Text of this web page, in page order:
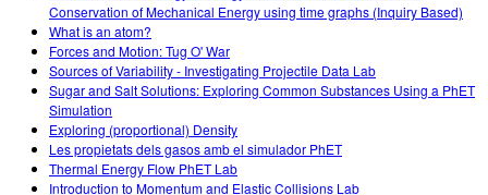
Conservation of Mechanical Energy using time graphs (Inquiry Based)
What is an atom?
Forces and Motion: Tug O' War
Sources of Variability - Investigating Projectile Data Lab
Sugar and Salt Solutions: Exploring Common Substances Using a PhET
Simulation
Exploring (proportional) Density
Les propietats dels gasos amb el simulador PhET
Thermal Energy Flow PhET Lab
Introduction to Momentum and Elastic Collisions Lab